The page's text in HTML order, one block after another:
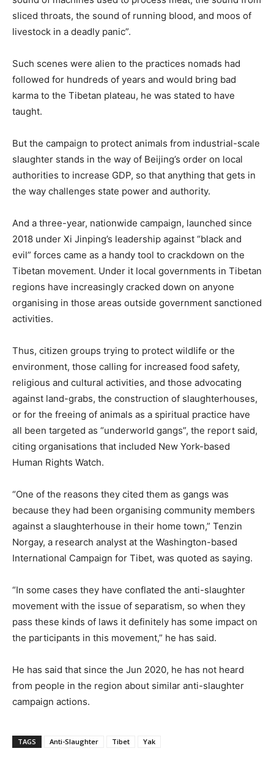
sliced throats, the sound of running blood, and moos of
livestock in a deadly panic”.
Such scenes were alien to the practices nomads had
followed for hundreds of years and would bring bad
karma to the Tibetan plateau, he was stated to have
taught.
But the campaign to protect animals from industrial-scale
slaughter stands in the way of Beijing’s order on local
authorities to increase GDP, so that anything that gets in
the way challenges state power and authority.
And a three-year, nationwide campaign, launched since
2018 under Xi Jinping’s leadership against “black and
evil” forces came as a handy tool to crackdown on the
Tibetan movement. Under it local governments in Tibetan
regions have increasingly cracked down on anyone
organising in those areas outside government sanctioned
activities.
Thus, citizen groups trying to protect wildlife or the
environment, those calling for increased food safety,
religious and cultural activities, and those advocating
against land-grabs, the construction of slaughterhouses,
or for the freeing of animals as a spiritual practice have
all been targeted as “underworld gangs”, the report said,
citing organisations that included New York-based
Human Rights Watch.
“One of the reasons they cited them as gangs was
because they had been organising community members
against a slaughterhouse in their home town,” Tenzin
Norgay, a research analyst at the Washington-based
International Campaign for Tibet, was quoted as saying.
“In some cases they have conflated the anti-slaughter
movement with the issue of separatism, so when they
pass these kinds of laws it definitely has some impact on
the participants in this movement,” he has said.
He has said that since the Jun 2020, he has not heard
from people in the region about similar anti-slaughter
campaign actions.
TAGS Anti-Slaughter Tibet Yak